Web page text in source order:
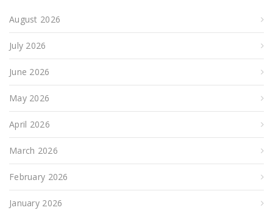
August 2026
July 2026
June 2026
May 2026
April 2026
March 2026
February 2026
January 2026